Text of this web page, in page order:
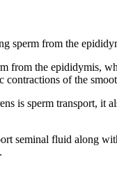
sperm from the
from the epididymis,
of the
is sperm transport, it
seminal fluid along